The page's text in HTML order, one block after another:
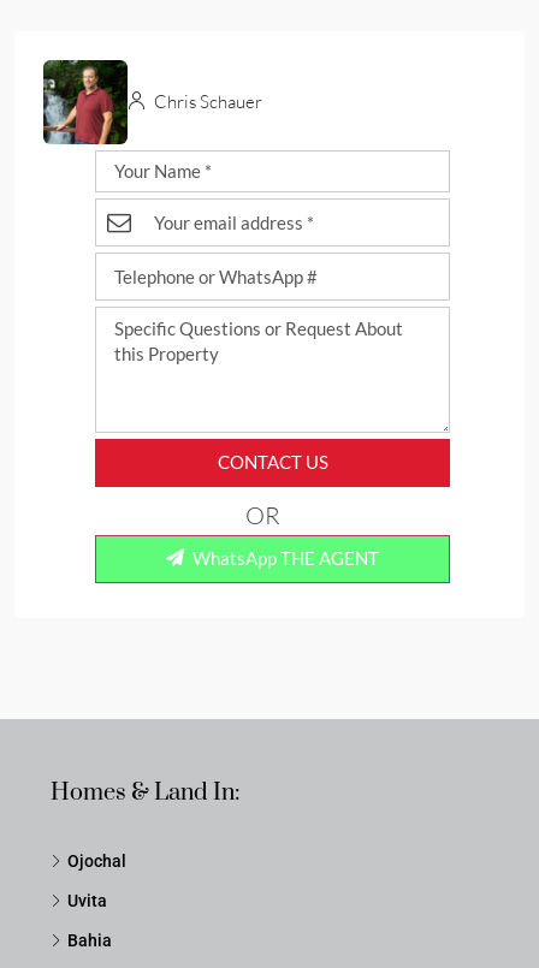
Chris Schauer
CONTACT US
WhatsApp THE AGENT
OR
Homes & Land In:
Ojochal
Uvita
Bahia